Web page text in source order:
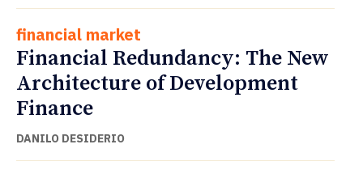
financial market
Financial Redundancy: The New
Architecture of Development
Finance
DANILO DESIDERIO